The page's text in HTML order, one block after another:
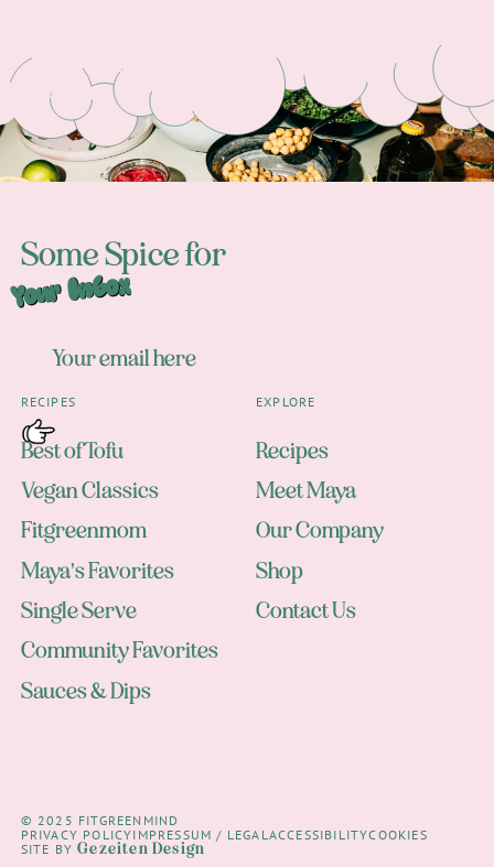
Footer
Some Spice for
Your Inbox
RECIPES
Best of Tofu
Vegan Classics
Fitgreenmom
Maya's Favorites
Single Serve
Community Favorites
Sauces & Dips
EXPLORE
Recipes
Meet Maya
Our Company
Shop
Contact Us
© 2025 FITGREENMIND
PRIVACY POLICYIMPRESSUM / LEGAL ACCESSIBILITYCOOKIES
SITE BYGezeiten Design